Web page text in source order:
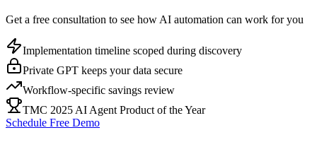
Get a free consultation to see how AI automation can work for you
Implementation timeline scoped during discovery
Private GPT keeps your data secure
Workflow-specific savings review
TMC 2025 AI Agent Product of the Year
Schedule Free Demo